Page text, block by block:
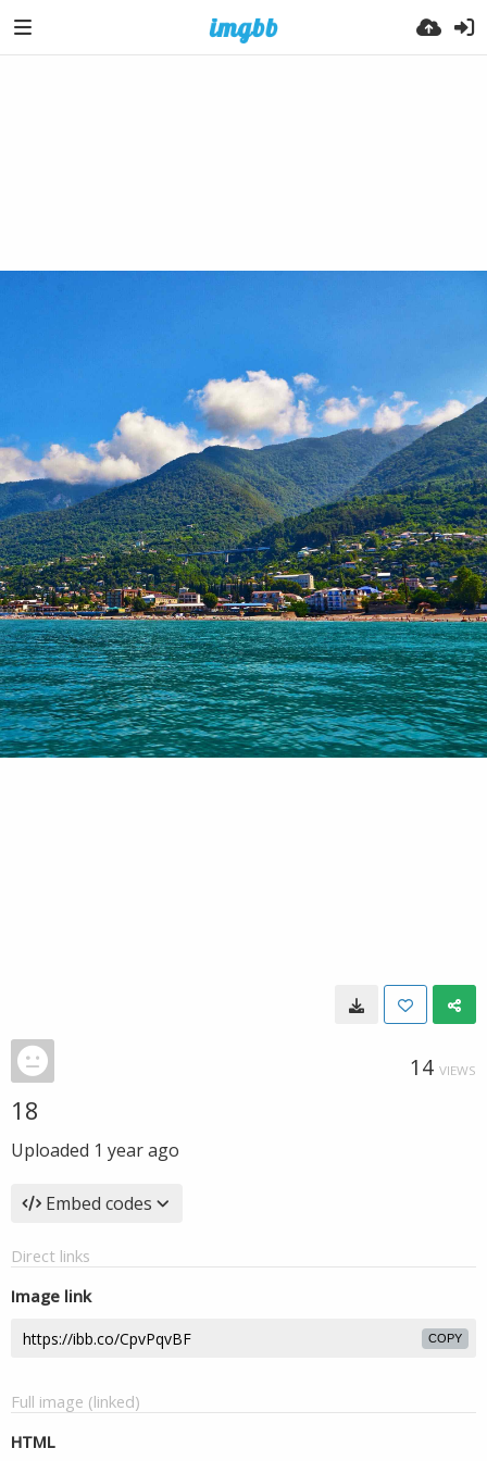
14 VIEWS
18
Uploaded 1 year ago
Embed codes
Direct links
Image link
COPY
Full image (linked)
HTML